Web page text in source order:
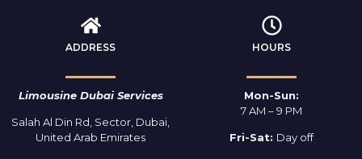
ADDRESS
Limousine Dubai Services
Salah Al Din Rd, Sector, Dubai,
United Arab Emirates
HOURS
Mon-Sun:
7 AM – 9 PM
Fri-Sat: Day off